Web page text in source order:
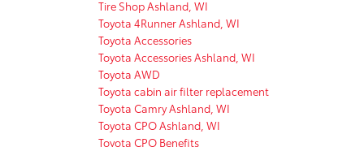
Tire Shop Ashland, WI
Toyota 4Runner Ashland, WI
Toyota Accessories
Toyota Accessories Ashland, WI
Toyota AWD
Toyota cabin air filter replacement
Toyota Camry Ashland, WI
Toyota CPO Ashland, WI
Toyota CPO Benefits